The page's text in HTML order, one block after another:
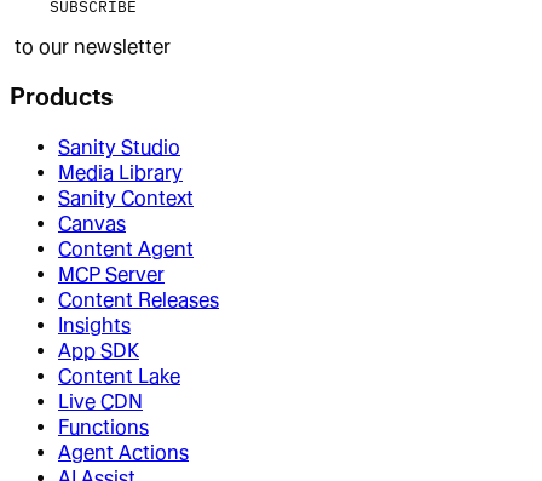
SUBSCRIBE
to our newsletter
Products
Sanity Studio
Media Library
Sanity Context
Canvas
Content Agent
MCP Server
Content Releases
Insights
App SDK
Content Lake
Live CDN
Functions
Agent Actions